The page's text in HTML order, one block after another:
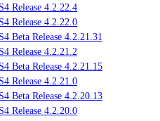
Release 4.2.22.4
Release 4.2.22.0
Beta Release 4.2.21.31
Release 4.2.21.2
Beta Release 4.2.21.15
Release 4.2.21.0
Beta Release 4.2.20.13
Release 4.2.20.0